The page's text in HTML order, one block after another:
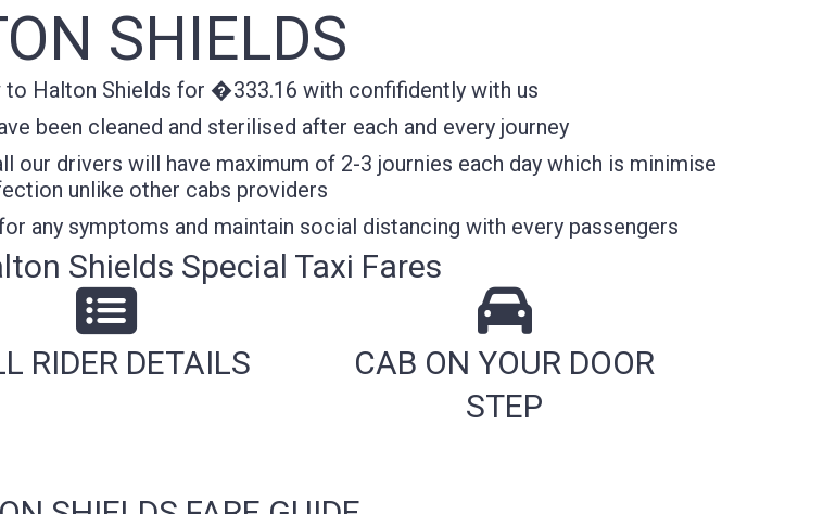
SHIELDS
Halton Shields for �333.16 with confifidently with us
been cleaned and sterilised after each and every journey
our drivers will have maximum of 2-3 journies each day which is minimise
unlike other cabs providers
any symptoms and maintain social distancing with every passengers
Shields Special Taxi Fares
RIDER DETAILS
CAB ON YOUR DOOR
STEP